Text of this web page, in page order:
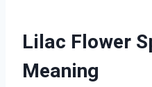
Lilac Flower
Meaning